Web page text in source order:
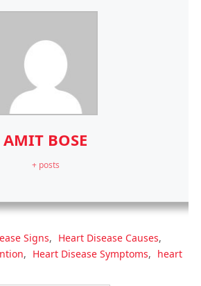
AMIT BOSE
+ posts
Signs, Heart Disease Causes,
, Heart Disease Symptoms, heart